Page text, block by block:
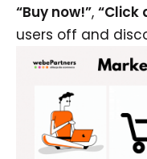
“Buy now!”, “Click
users off and